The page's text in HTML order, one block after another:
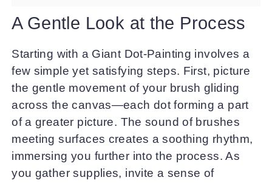
A Gentle Look at the Process
Starting with a Giant Dot-Painting involves a
few simple yet satisfying steps. First, picture
the gentle movement of your brush gliding
across the canvas—each dot forming a part
of a greater picture. The sound of brushes
meeting surfaces creates a soothing rhythm,
immersing you further into the process. As
you gather supplies, invite a sense of